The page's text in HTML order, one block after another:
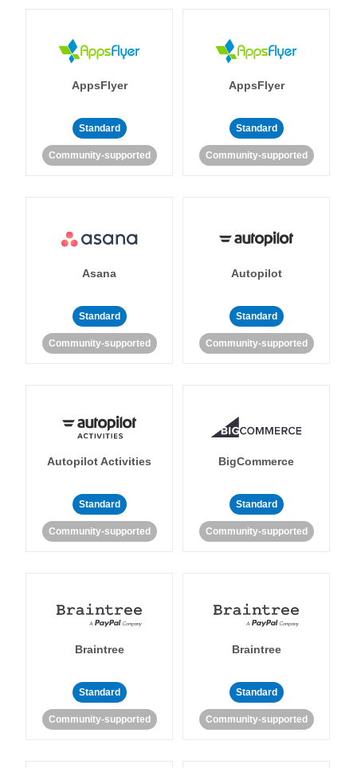
AppsFlyer
Standard
Community-supported
AppsFlyer
Standard
Community-supported
Asana
Standard
Community-supported
Autopilot
Standard
Community-supported
Autopilot Activities
Standard
Community-supported
BigCommerce
Standard
Community-supported
Braintree
Standard
Community-supported
Braintree
Standard
Community-supported